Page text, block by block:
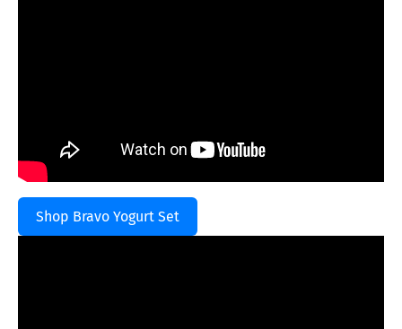
Shop Bravo Yogurt Set